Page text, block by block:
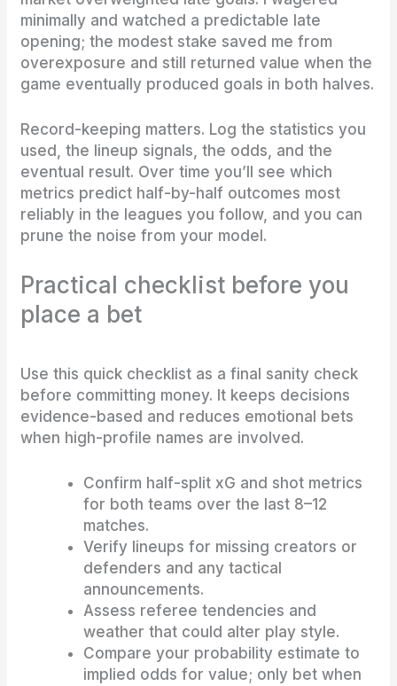
minimally and watched a predictable late
opening; the modest stake saved me from
overexposure and still returned value when the
game eventually produced goals in both halves.
Record-keeping matters. Log the statistics you
used, the lineup signals, the odds, and the
eventual result. Over time you’ll see which
metrics predict half-by-half outcomes most
reliably in the leagues you follow, and you can
prune the noise from your model.
Practical checklist before you
place a bet
Use this quick checklist as a final sanity check
before committing money. It keeps decisions
evidence-based and reduces emotional bets
when high-profile names are involved.
Confirm half-split xG and shot metrics
for both teams over the last 8–12
matches.
Verify lineups for missing creators or
defenders and any tactical
announcements.
Assess referee tendencies and
weather that could alter play style.
Compare your probability estimate to
implied odds for value; only bet when